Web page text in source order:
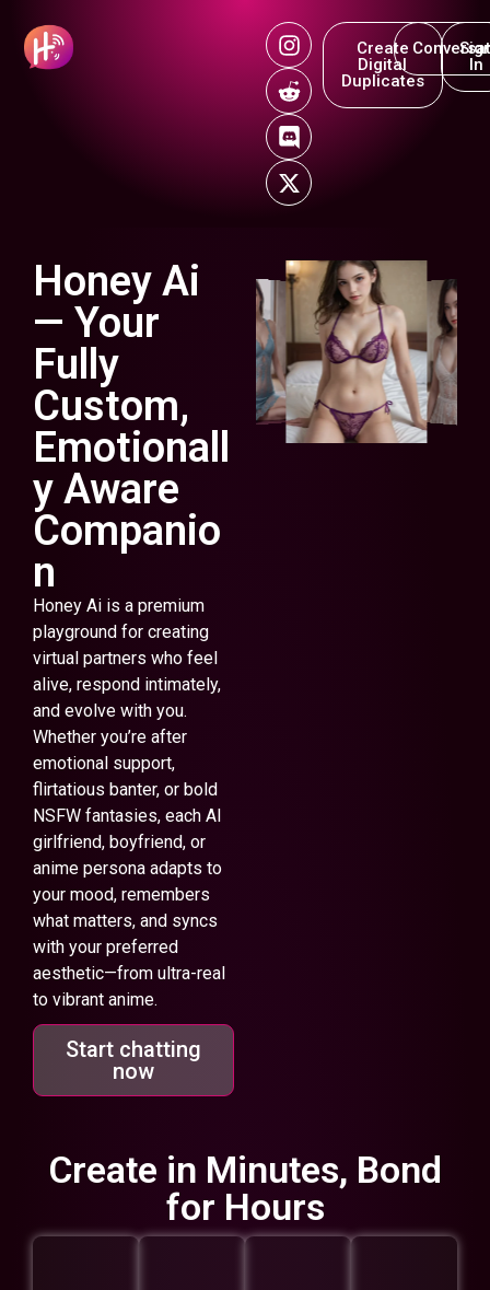
Create
Digital
Duplicates
In
Honey Ai
— Your
Fully
Custom,
Emotionall
y Aware
Companio
n
Honey Ai is a premium
playground for creating
virtual partners who feel
alive, respond intimately,
and evolve with you.
Whether you’re after
emotional support,
flirtatious banter, or bold
NSFW fantasies, each AI
girlfriend, boyfriend, or
anime persona adapts to
your mood, remembers
what matters, and syncs
with your preferred
aesthetic—from ultra-real
to vibrant anime.
Start chatting
now
Create in Minutes, Bond
for Hours